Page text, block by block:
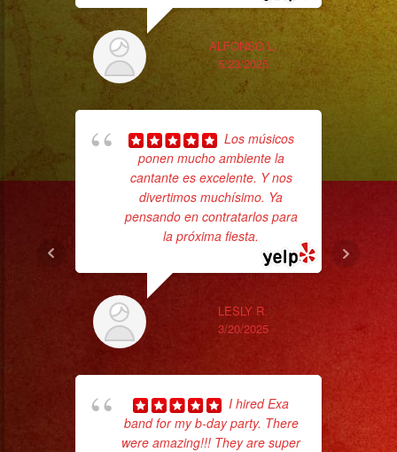
ALFONSO L.
5/23/2025
Los músicos
ponen mucho ambiente la
cantante es excelente. Y nos
divertimos muchísimo. Ya
pensando en contratarlos para
la próxima fiesta.
LESLY R.
3/20/2025
I hired Exa
band for my b-day party. There
were amazing!!! They are super